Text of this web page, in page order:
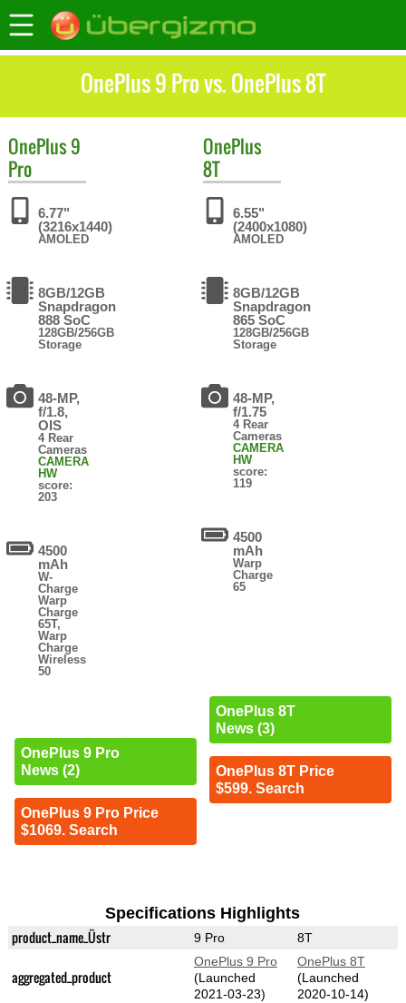
OnePlus 9 Pro vs. OnePlus 8T
OnePlus9
Pro
6.77"
(3216x1440)
AMOLED
8GB/12GB
Snapdragon
888 SoC
128GB/256GB
Storage
48-MP,
f/1.8,
OIS
4 Rear
Cameras
CAMERA
HW
score:
203
4500
mAh
W-
Charge
Warp
Charge
65T,
Warp
Charge
Wireless
50
OnePlus 9 Pro
News (2)
OnePlus 9 Pro Price
$1069. Search
OnePlus
8T
6.55"
(2400x1080)
AMOLED
8GB/12GB
Snapdragon
865 SoC
128GB/256GB
Storage
48-MP,
f/1.75
4 Rear
Cameras
CAMERA
HW
score:
119
4500
mAh
Warp
Charge
65
OnePlus 8T
News (3)
OnePlus 8T Price
$599. Search
Specifications Highlights
product_name_Üstr 9 Pro 8T
aggregated_product
OnePlus 9 Pro
(Launched
2021-03-23)
OnePlus 8T
(Launched
2020-10-14)